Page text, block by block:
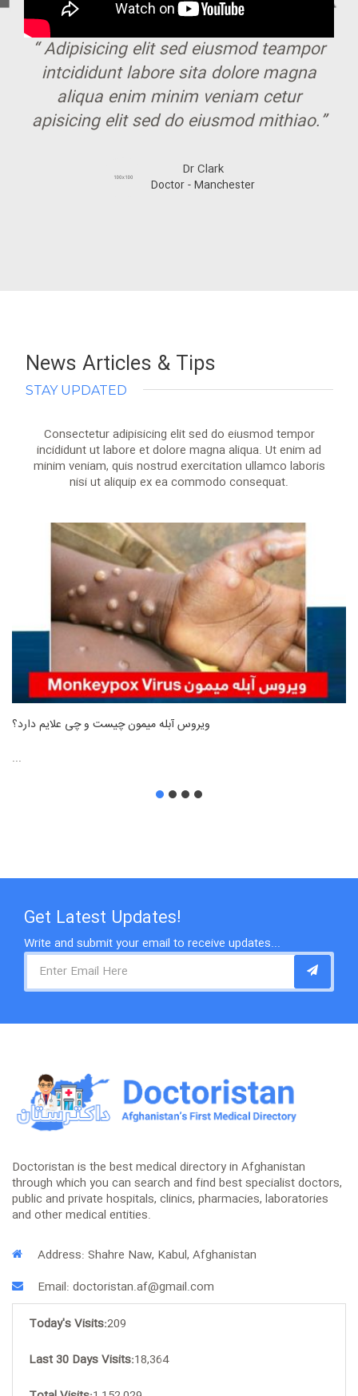
“ Adipisicing elit sed eiusmod teampor
intcididunt labore sita dolore magna
aliqua enim minim veniam cetur
apisicing elit sed do eiusmod mithiao.”
Dr Clark
Doctor - Manchester
News Articles & Tips
STAY UPDATED
Consectetur adipisicing elit sed do eiusmod tempor
incididunt ut labore et dolore magna aliqua. Ut enim ad
minim veniam, quis nostrud exercitation ullamco laboris
nisi ut aliquip ex ea commodo consequat.
ویروس آبله میمون چیست و چی علایم دارد؟
...
Get Latest Updates!
Write and submit your email to receive updates...
Doctoristan is the best medical directory in Afghanistan
through which you can search and find best specialist doctors,
public and private hospitals, clinics, pharmacies, laboratories
and other medical entities.
Address: Shahre Naw, Kabul, Afghanistan
Email: doctoristan.af@gmail.com
Today's Visits:209
Last 30 Days Visits:18,364